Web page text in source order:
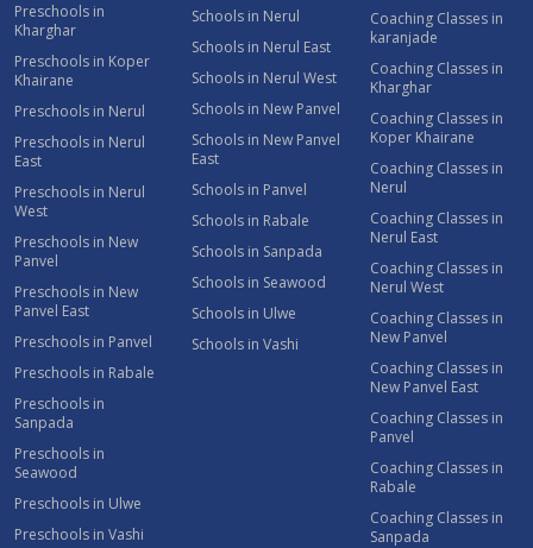
Preschools in
Kharghar
Preschools in Koper
Khairane
Preschools in Nerul
Preschools in Nerul
East
Preschools in Nerul
West
Preschools in New
Panvel
Preschools in New
Panvel East
Preschools in Panvel
Preschools in Rabale
Preschools in
Sanpada
Preschools in
Seawood
Preschools in Ulwe
Preschools in Vashi
Schools in Nerul
Schools in Nerul East
Schools in Nerul West
Schools in New Panvel
Schools in New Panvel
East
Schools in Panvel
Schools in Rabale
Schools in Sanpada
Schools in Seawood
Schools in Ulwe
Schools in Vashi
Coaching Classes in
karanjade
Coaching Classes in
Kharghar
Coaching Classes in
Koper Khairane
Coaching Classes in
Nerul
Coaching Classes in
Nerul East
Coaching Classes in
Nerul West
Coaching Classes in
New Panvel
Coaching Classes in
New Panvel East
Coaching Classes in
Panvel
Coaching Classes in
Rabale
Coaching Classes in
Sanpada